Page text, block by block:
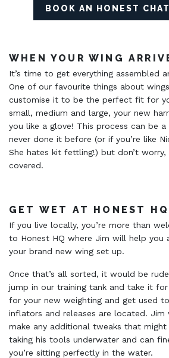
BOOK AN HONEST
WHEN YOUR WING
It’s time to get everything assembled
One of our favourite things about
customise it to be the perfect fit for
small, medium and large, your new
you like a glove! This process can be a
never done it before (or if you’re like
She hates kit fettling!) but don’t worry,
covered.
GET WET AT HONEST HQ
If you live locally, you’re more than
to Honest HQ where Jim will help you
your brand new wing set up.
Once that’s all sorted, it would be
jump in our training tank and take it
for your new weighting and get used
inflators and releases are located.
make any additional tweaks that might
taking his tools underwater and can
you’re sitting perfectly in the water.